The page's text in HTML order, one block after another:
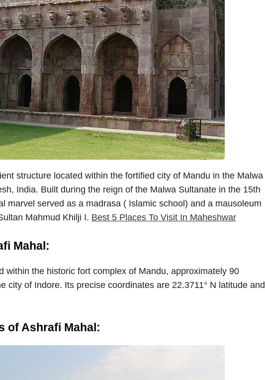
structure located within the fortified city of Mandu in the Malwa
India. Built during the reign of the Malwa Sultanate in the 15th
marvel served as a madrasa ( Islamic school) and a mausoleum
Mahmud Khilji I. Best 5 Places To Visit In Maheshwar
Mahal:
within the historic fort complex of Mandu, approximately 90
city of Indore. Its precise coordinates are 22.3711° N latitude and
of Ashrafi Mahal: